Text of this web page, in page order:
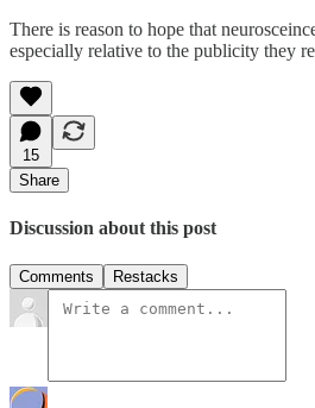
There is reason to hope that
especially relative to the publicity they
15
Share
Discussion about this post
Comments Restacks